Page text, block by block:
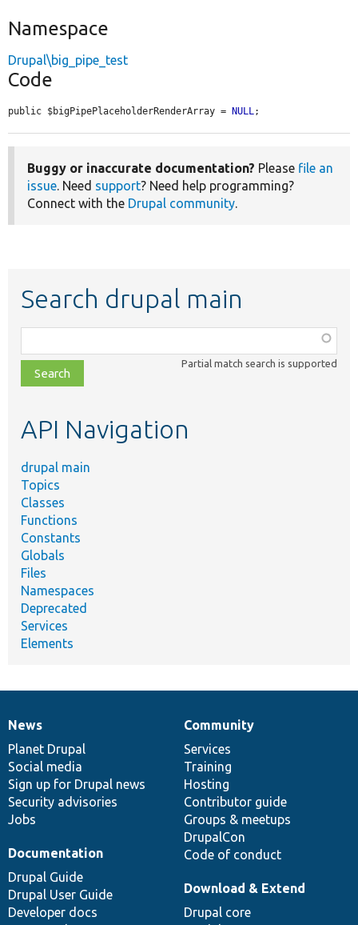
Namespace
Drupal\big_pipe_test
Code
public $bigPipePlaceholderRenderArray = NULL;
Buggy or inaccurate documentation? Please file an
issue. Need support? Need help programming?
Connect with the Drupal community.
Search drupal main
class,
file,
topic,
Partial match search is supported
API Navigation
drupal main
Topics
Classes
Functions
Constants
Globals
Files
Namespaces
Deprecated
Services
Elements
News
items
News
Planet Drupal
Social media
Sign up for Drupal news
Security advisories
Jobs
Our
community
Community
Services
Training
Hosting
Contributor guide
Groups & meetups
DrupalCon
Code of conduct
Documentation
Documentation
Drupal Guide
Drupal User Guide
Developer docs
Drupal
code
base
Download & Extend
Drupal core
Governance
of
community